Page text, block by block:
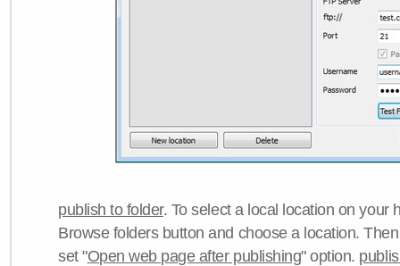
publish to folder. To select a local location on your
Browse folders button and choose a location.
set "Open web page after publishing" option.